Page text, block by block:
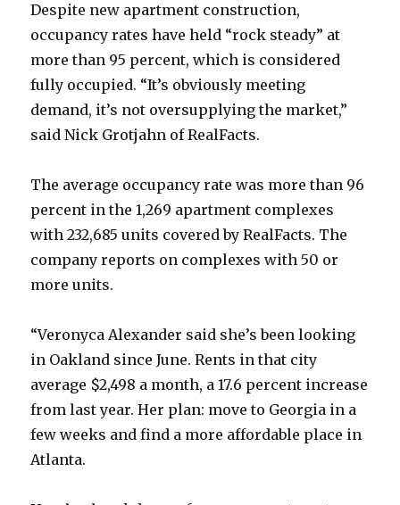
Despite new apartment construction,
occupancy rates have held “rock steady” at
more than 95 percent, which is considered
fully occupied. “It’s obviously meeting
demand, it’s not oversupplying the market,”
said Nick Grotjahn of RealFacts.
The average occupancy rate was more than 96
percent in the 1,269 apartment complexes
with 232,685 units covered by RealFacts. The
company reports on complexes with 50 or
more units.
“Veronyca Alexander said she’s been looking
in Oakland since June. Rents in that city
average $2,498 a month, a 17.6 percent increase
from last year. Her plan: move to Georgia in a
few weeks and find a more affordable place in
Atlanta.